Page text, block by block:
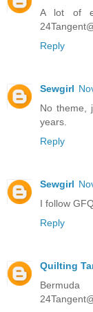
A lot of
Reply
Sewgirl
No theme,
years.
Reply
Sewgirl
I follow
Reply
Quilting